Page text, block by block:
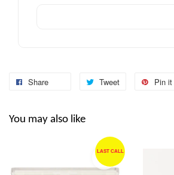
Share Tweet Pin it
You may also like
LAST CALL